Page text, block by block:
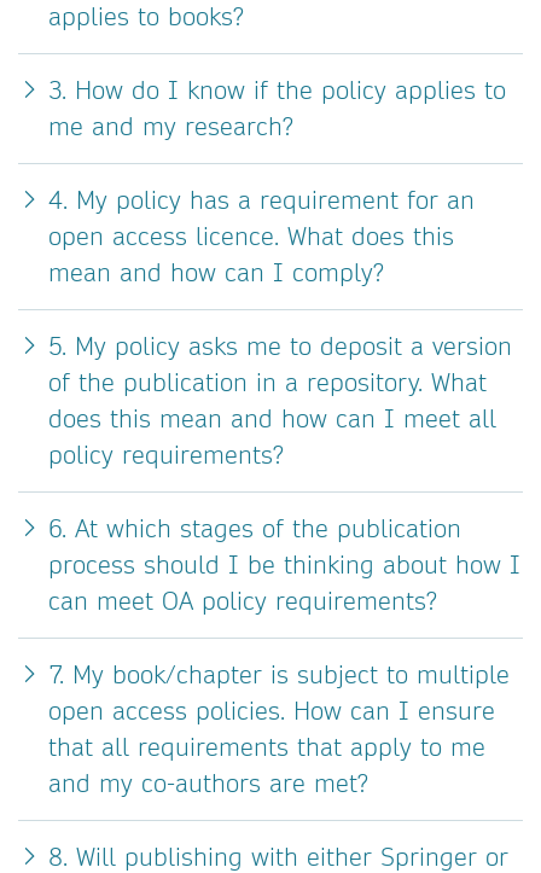
applies to books?
3. How do I know if the policy applies to
me and my research?
4. My policy has a requirement for an
open access licence. What does this
mean and how can I comply?
5. My policy asks me to deposit a version
of the publication in a repository. What
does this mean and how can I meet all
policy requirements?
6. At which stages of the publication
process should I be thinking about how I
can meet OA policy requirements?
7. My book/chapter is subject to multiple
open access policies. How can I ensure
that all requirements that apply to me
and my co-authors are met?
8. Will publishing with either Springer or